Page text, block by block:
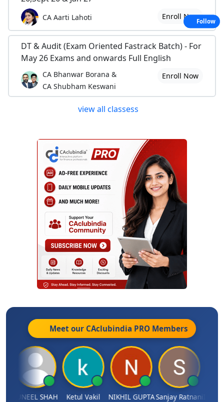
CA Aarti Lahoti Enroll Now
DT & Audit (Exam Oriented Fastrack Batch) - For
May 26 Exams and onwards Full English
CA Bhanwar Borana &
CA Shubham Keswani
Enroll Now
view all classess
Meet our CAclubindia PRO Members
SUNEEL SHAH Ketul Vakil NIKHIL GUPTASanjay Ratnani
Follow